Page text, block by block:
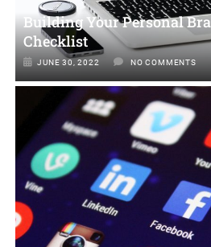
Building Your Personal
Checklist
JUNE 30, 2022 NO COMMENTS